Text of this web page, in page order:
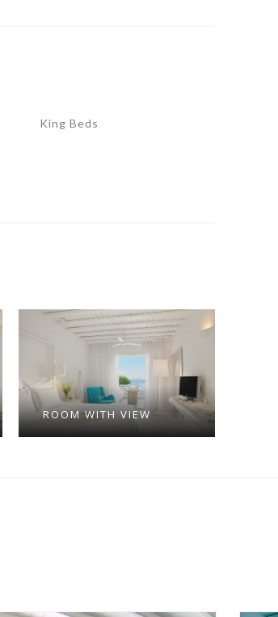
King Beds
ROOM WITH VIEW